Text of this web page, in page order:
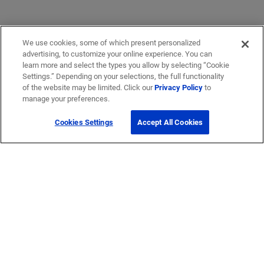
We use cookies, some of which present personalized
advertising, to customize your online experience. You can
learn more and select the types you allow by selecting “Cookie
Settings.” Depending on your selections, the full functionality
of the website may be limited. Click ourPrivacy Policyto
manage your preferences.
Cookies Settings Accept All Cookies